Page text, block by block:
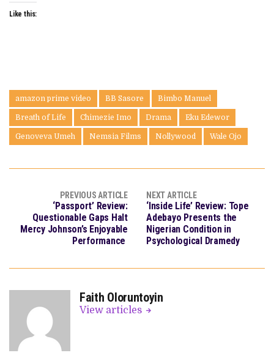
Like this:
amazon prime video BB Sasore Bimbo Manuel
Breath of Life Chimezie Imo Drama Eku Edewor
Genoveva Umeh Nemsia Films Nollywood Wale Ojo
PREVIOUS ARTICLE
‘Passport’ Review:
Questionable Gaps Halt
Mercy Johnson’s Enjoyable
Performance
NEXT ARTICLE
‘Inside Life’ Review: Tope
Adebayo Presents the
Nigerian Condition in
Psychological Dramedy
Faith Oloruntoyin
View articles